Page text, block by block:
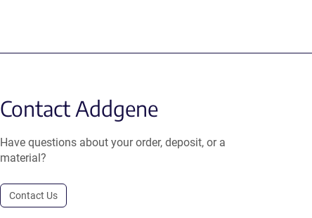
Contact Addgene
Have questions about your order, deposit, or a
material?
Contact Us